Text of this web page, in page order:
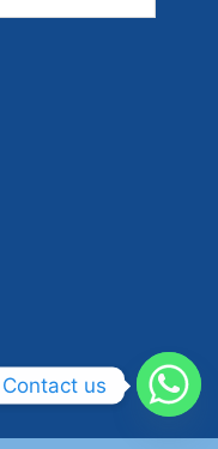
Contact us